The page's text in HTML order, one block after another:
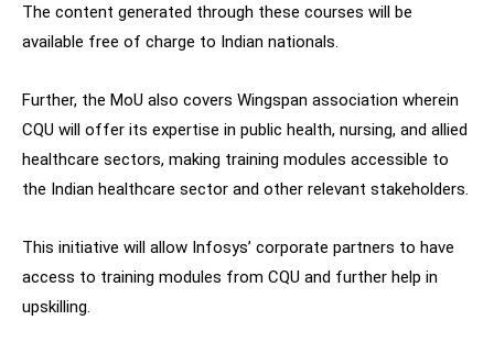
The content generated through these courses will be
available free of charge to Indian nationals.
Further, the MoU also covers Wingspan association wherein
CQU will offer its expertise in public health, nursing, and allied
healthcare sectors, making training modules accessible to
the Indian healthcare sector and other relevant stakeholders.
This initiative will allow Infosys’ corporate partners to have
access to training modules from CQU and further help in
upskilling.